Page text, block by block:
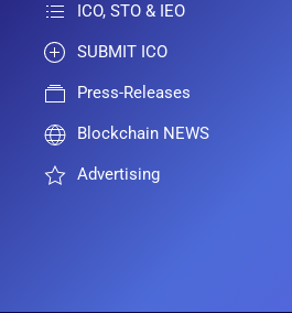
ICO, STO & IEO
SUBMIT ICO
Press-Releases
Blockchain NEWS
Advertising